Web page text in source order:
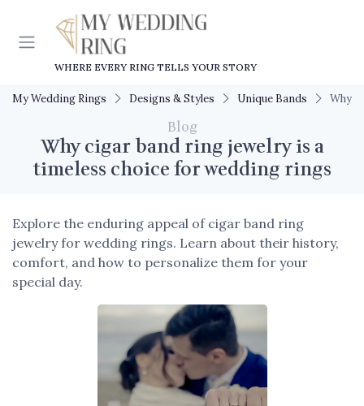
WHERE EVERY RING TELLS YOUR STORY
My Wedding Rings Designs & Styles Unique Bands Why
Blog
Why cigar band ring jewelry is a
timeless choice for wedding rings
Explore the enduring appeal of cigar band ring
jewelry for wedding rings. Learn about their history,
comfort, and how to personalize them for your
special day.